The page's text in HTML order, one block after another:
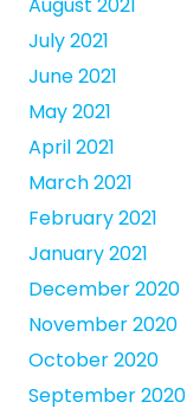
July 2021
June 2021
May 2021
April 2021
March 2021
February 2021
January 2021
December 2020
November 2020
October 2020
September 2020